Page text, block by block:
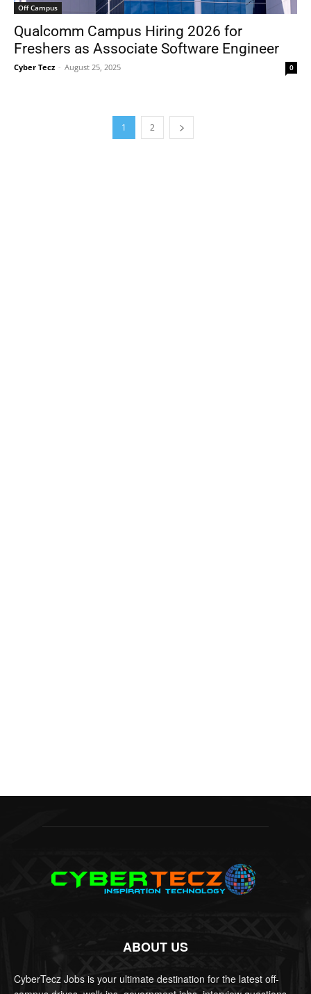
Off Campus
Qualcomm Campus Hiring 2026 for
Freshers as Associate Software Engineer
Cyber Tecz - August 25, 2025 0
1 2
ABOUT US
CyberTecz Jobs is your ultimate destination for the latest off-